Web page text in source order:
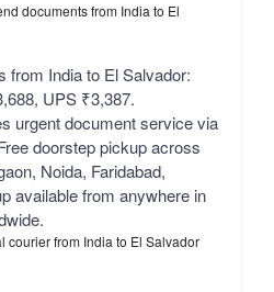
documents from India to El
from India to El Salvador:
UPS ₹3,387.
urgent document service via
doorstep pickup across
Noida, Faridabad,
available from anywhere in
courier from India to El Salvador